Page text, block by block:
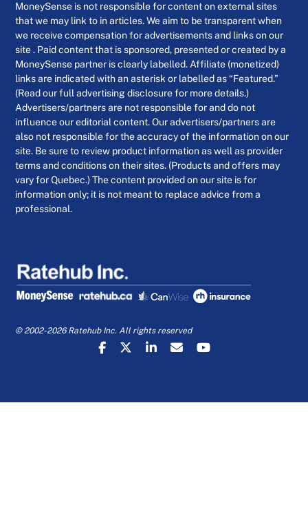
MoneySense is not responsible for content on external sites
that we may link to in articles. We aim to be transparent when
we receive compensation for advertisements and links on our
site . Paid content that is sponsored, presented or created by a
MoneySense partner is clearly labelled. Affiliate (monetized)
links are indicated with an asterisk or labelled as “Featured.”
(Read our full advertising disclosure for more details.)
Advertisers/partners are not responsible for and do not
influence our editorial content. Our advertisers/partners are
also not responsible for the accuracy of the information on our
site. Be sure to review product information as well as provider
terms and conditions on their sites. (Products and offers may
vary for Quebec.) The content provided on our site is for
information only; it is not meant to replace advice from a
professional.
© 2002-2026 Ratehub Inc. All rights reserved